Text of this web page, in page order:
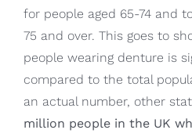
for people aged 65-74 and
75 and over. This goes to
people wearing denture is
compared to the total
an actual number, other
million people in the UK